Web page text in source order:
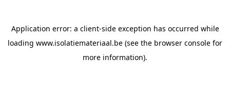
Application error: a client-side exception has occurred while
loading www.isolatiemateriaal.be (see the browser console for
more information).